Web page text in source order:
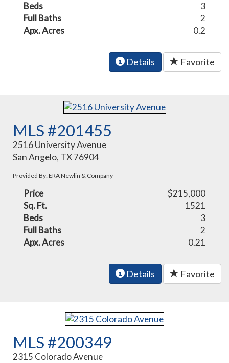
Beds
3
Full Baths
2
Apx. Acres
0.2
Details Favorite
MLS #201455
2516 University Avenue
San Angelo, TX 76904
Provided By: ERA Newlin & Company
Price
$215,000
Sq. Ft.
1521
Beds
3
Full Baths
2
Apx. Acres
0.21
Details Favorite
MLS #200349
2315 Colorado Avenue